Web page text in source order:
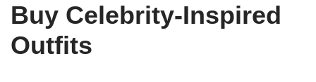
Buy Celebrity-Inspired
Outfits